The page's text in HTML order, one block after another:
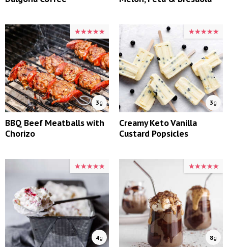
★★★★★
★★★★★
3g
BBQ Beef Meatballs with
Chorizo
★★★★★
★★★★★
3g
Creamy Keto Vanilla
Custard Popsicles
★★★★★
★★★★★
4g
★★★★★
★★★★★
8g